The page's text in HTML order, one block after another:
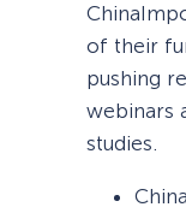
of their
pushing
webinars
studies.